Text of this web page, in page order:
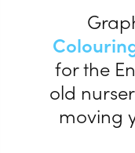
for the
old
moving